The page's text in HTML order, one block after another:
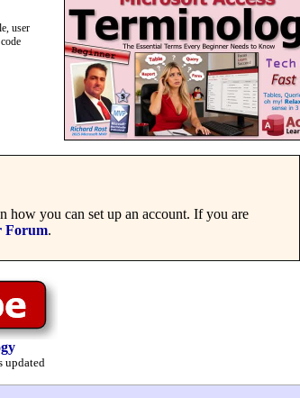
user
how you can set up an account. If you are
Forum.
updated